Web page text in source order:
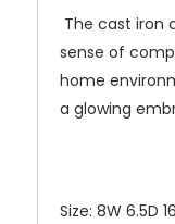
The cast iron
sense of
home
a glowing
Size: 8W 6.5D